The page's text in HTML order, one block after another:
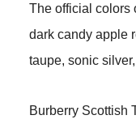
The official colors
dark candy apple
taupe, sonic
Burberry Scottish